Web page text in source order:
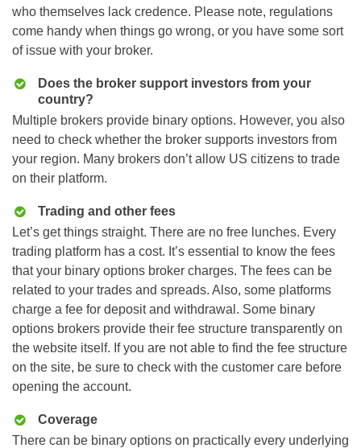
who themselves lack credence. Please note, regulations
come handy when things go wrong, or you have some sort
of issue with your broker.
Does the broker support investors from your
country?
Multiple brokers provide binary options. However, you also
need to check whether the broker supports investors from
your region. Many brokers don’t allow US citizens to trade
on their platform.
Trading and other fees
Let’s get things straight. There are no free lunches. Every
trading platform has a cost. It’s essential to know the fees
that your binary options broker charges. The fees can be
related to your trades and spreads. Also, some platforms
charge a fee for deposit and withdrawal. Some binary
options brokers provide their fee structure transparently on
the website itself. If you are not able to find the fee structure
on the site, be sure to check with the customer care before
opening the account.
Coverage
There can be binary options on practically every underlying